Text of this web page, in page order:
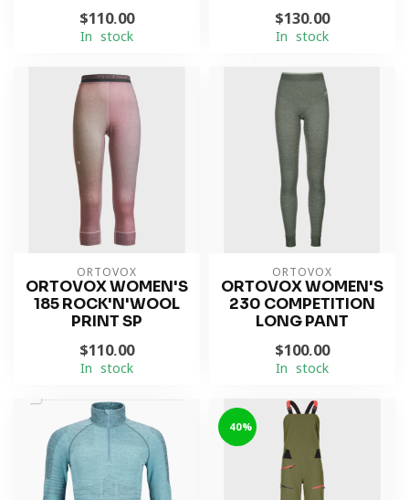
$110.00
In stock
$130.00
In stock
ORTOVOX
ORTOVOX WOMEN'S
185 ROCK'N'WOOL
PRINT SP
$110.00
In stock
ORTOVOX
ORTOVOX WOMEN'S
230 COMPETITION
LONG PANT
$100.00
In stock
-40%